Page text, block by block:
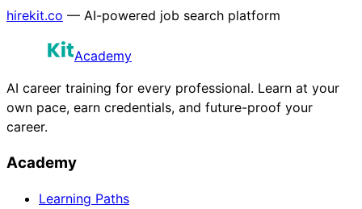
hirekit.co — AI-powered job search platform
Academy
AI career training for every professional. Learn at your
own pace, earn credentials, and future-proof your
career.
Academy
Learning Paths